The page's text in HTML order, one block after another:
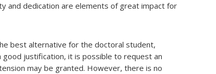
and dedication are elements of great impact for
best alternative for the doctoral student,
good justification, it is possible to request an
may be granted. However, there is no